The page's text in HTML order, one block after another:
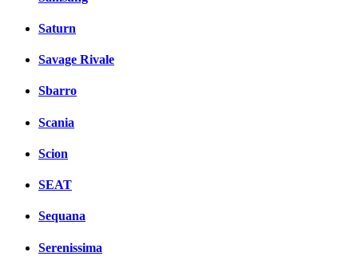
Saturn
Savage Rivale
Sbarro
Scania
Scion
SEAT
Sequana
Serenissima